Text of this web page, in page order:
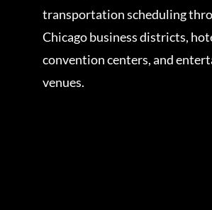
transportation scheduling
Chicago business districts,
convention centers, and
venues.